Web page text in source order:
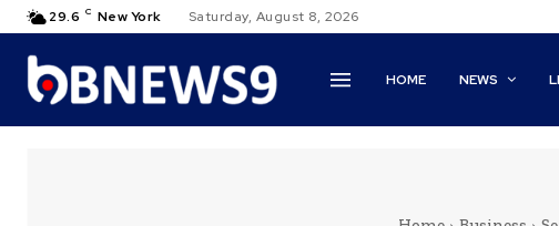
29.6 C New York Saturday, August 8, 2026
HOME NEWS